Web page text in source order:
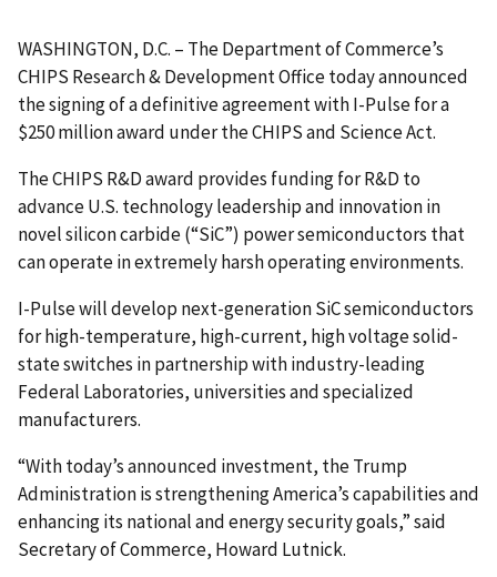
WASHINGTON, D.C. – The Department of Commerce’s
CHIPS Research & Development Office today announced
the signing of a definitive agreement with I-Pulse for a
$250 million award under the CHIPS and Science Act.
The CHIPS R&D award provides funding for R&D to
advance U.S. technology leadership and innovation in
novel silicon carbide (“SiC”) power semiconductors that
can operate in extremely harsh operating environments.
I-Pulse will develop next-generation SiC semiconductors
for high-temperature, high-current, high voltage solid-
state switches in partnership with industry-leading
Federal Laboratories, universities and specialized
manufacturers.
“With today’s announced investment, the Trump
Administration is strengthening America’s capabilities and
enhancing its national and energy security goals,” said
Secretary of Commerce, Howard Lutnick.